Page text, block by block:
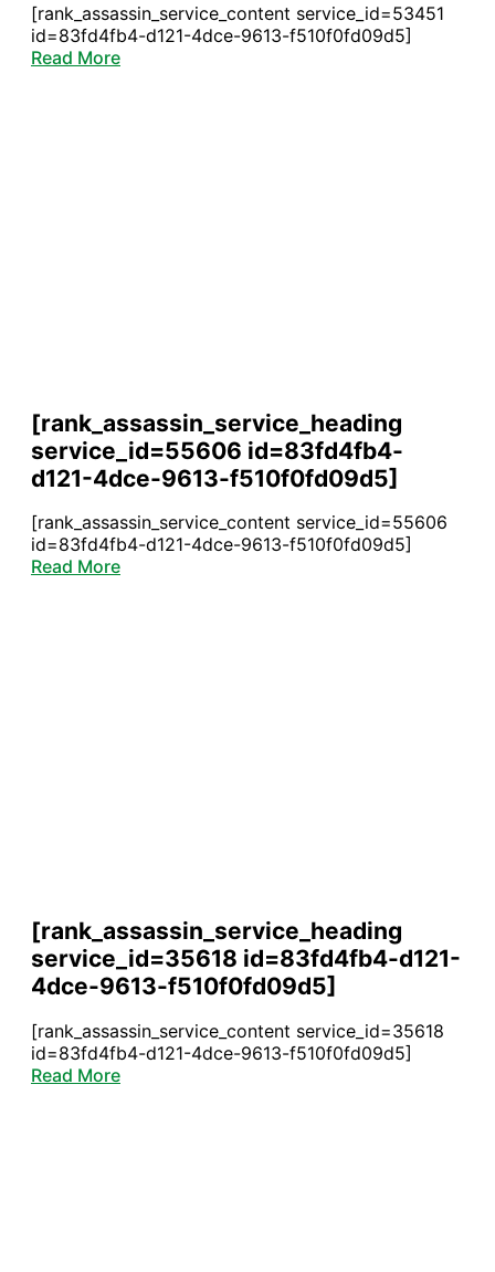
[rank_assassin_service_content service_id=53451
id=83fd4fb4-d121-4dce-9613-f510f0fd09d5]
Read More
[rank_assassin_service_heading
service_id=55606 id=83fd4fb4-
d121-4dce-9613-f510f0fd09d5]
[rank_assassin_service_content service_id=55606
id=83fd4fb4-d121-4dce-9613-f510f0fd09d5]
Read More
[rank_assassin_service_heading
service_id=35618 id=83fd4fb4-d121-
4dce-9613-f510f0fd09d5]
[rank_assassin_service_content service_id=35618
id=83fd4fb4-d121-4dce-9613-f510f0fd09d5]
Read More